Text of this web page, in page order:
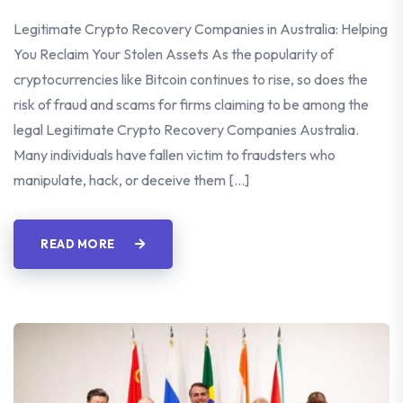
Legitimate Crypto Recovery Companies in Australia: Helping
You Reclaim Your Stolen Assets As the popularity of
cryptocurrencies like Bitcoin continues to rise, so does the
risk of fraud and scams for firms claiming to be among the
legal Legitimate Crypto Recovery Companies Australia.
Many individuals have fallen victim to fraudsters who
manipulate, hack, or deceive them […]
READ MORE